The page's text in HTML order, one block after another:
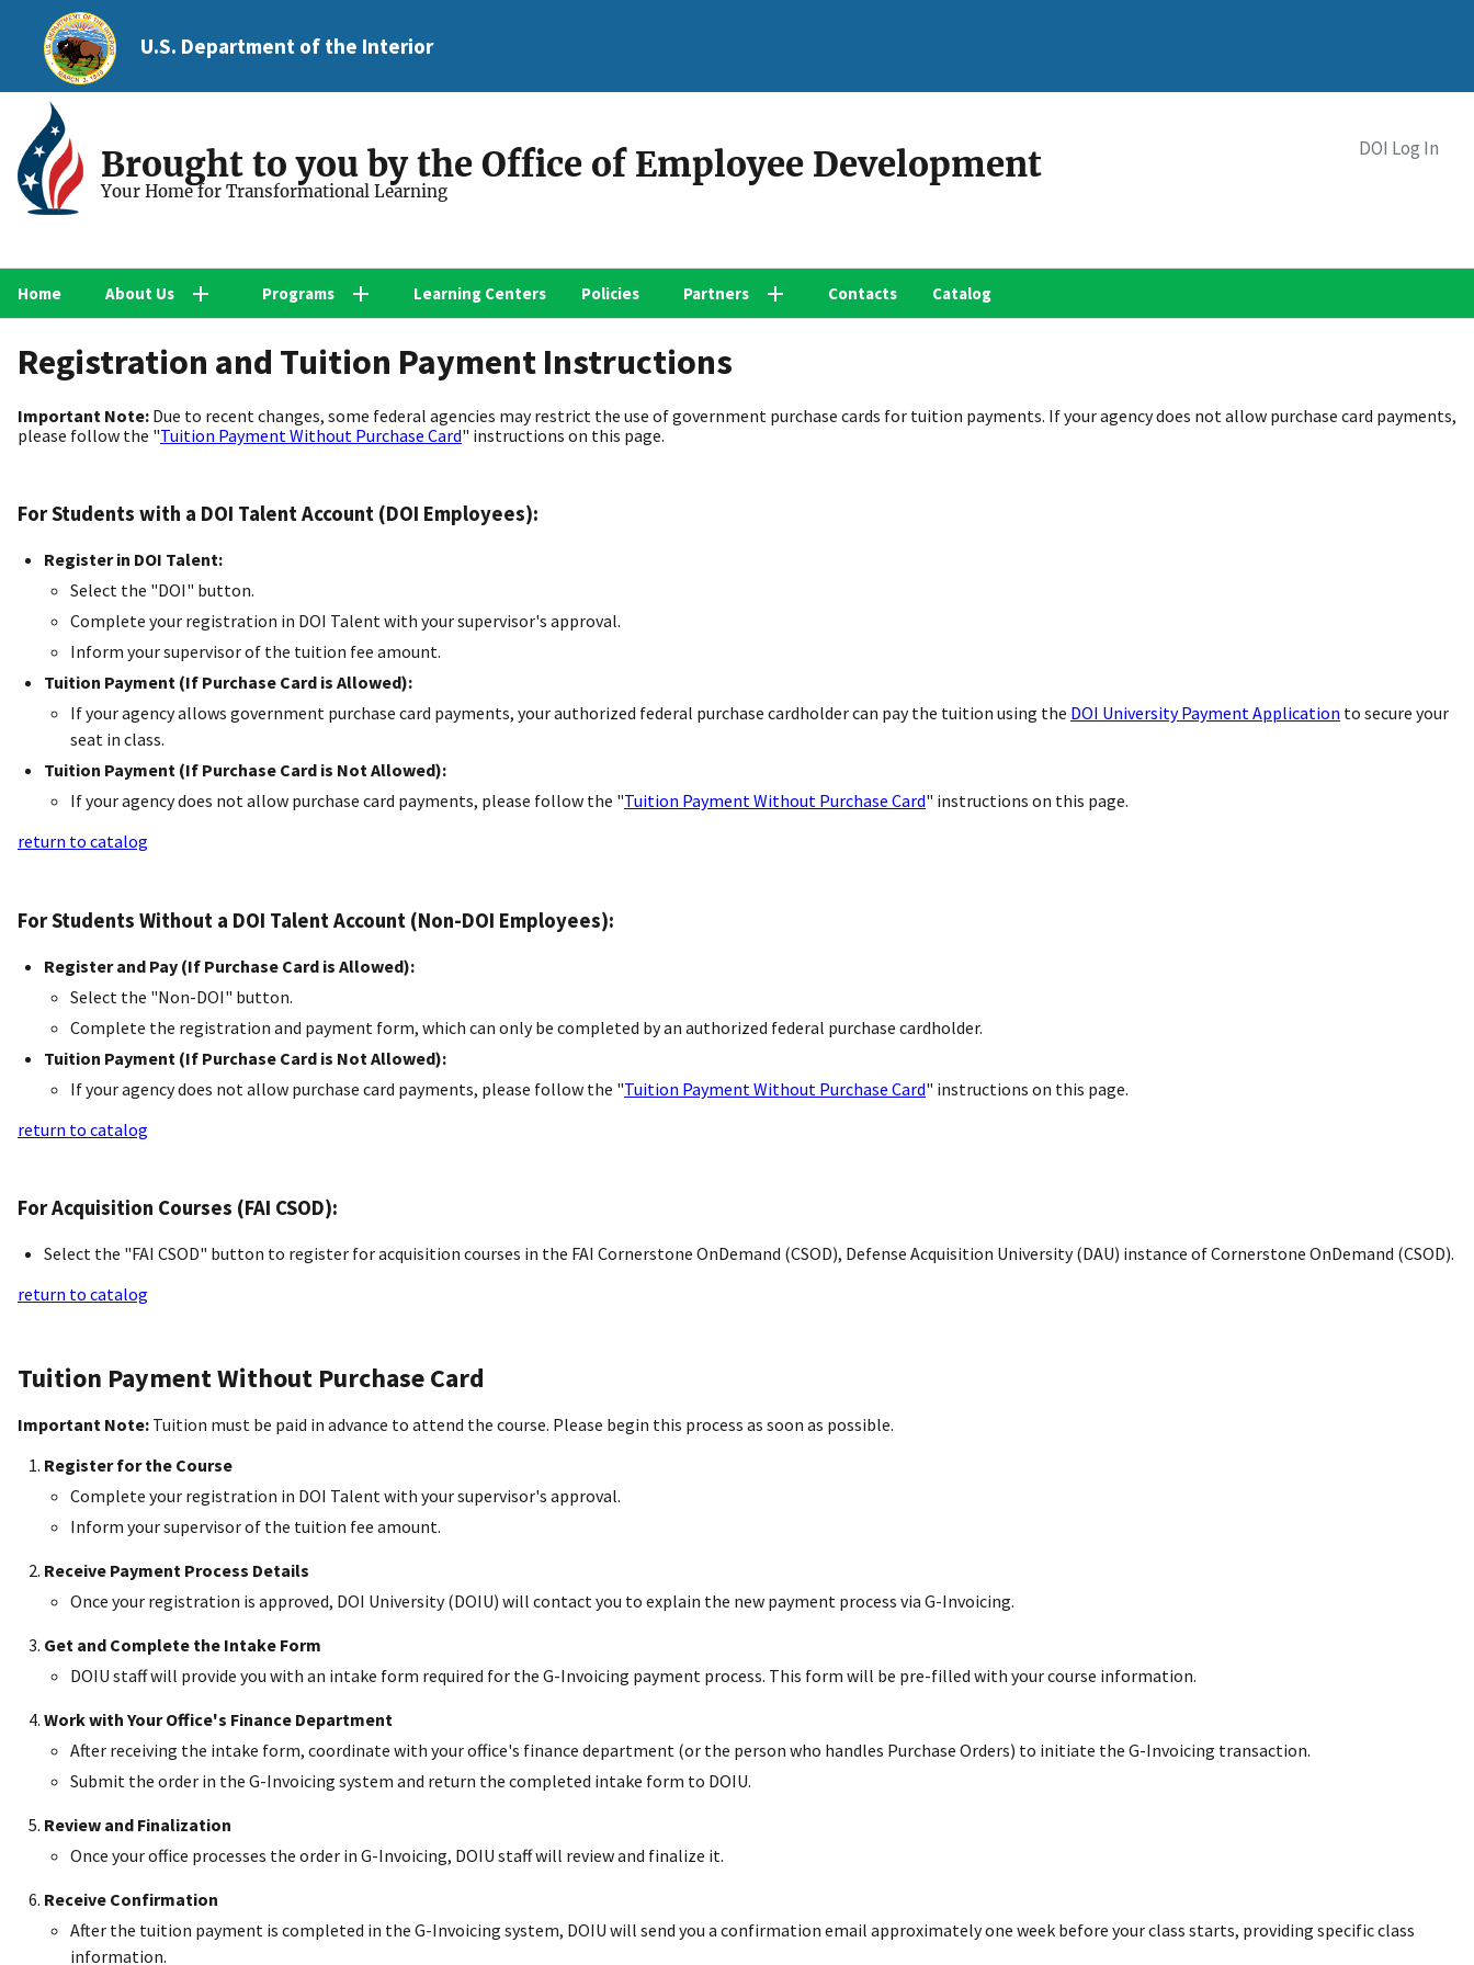
U.S. Department of the Interior
Brought to you by the Office of Employee Development
Your Home for Transformational Learning
Home About Us Programs Learning Centers Policies Partners Contacts Catalog
DOI Log In
Registration and Tuition Payment Instructions
Important Note: Due to recent changes, some federal agencies may restrict the use of government purchase cards for tuition payments. If your agency does not allow purchase card payments,
please follow the "Tuition Payment Without Purchase Card" instructions on this page.
For Students with a DOI Talent Account (DOI Employees):
Register in DOI Talent:
Select the "DOI" button.
Complete your registration in DOI Talent with your supervisor's approval.
Inform your supervisor of the tuition fee amount.
Tuition Payment (If Purchase Card is Allowed):
If your agency allows government purchase card payments, your authorized federal purchase cardholder can pay the tuition using the DOI University Payment Application to secure your
seat in class.
Tuition Payment (If Purchase Card is Not Allowed):
If your agency does not allow purchase card payments, please follow the "Tuition Payment Without Purchase Card" instructions on this page.
return to catalog
For Students Without a DOI Talent Account (Non-DOI Employees):
Register and Pay (If Purchase Card is Allowed):
Select the "Non-DOI" button.
Complete the registration and payment form, which can only be completed by an authorized federal purchase cardholder.
Tuition Payment (If Purchase Card is Not Allowed):
If your agency does not allow purchase card payments, please follow the "Tuition Payment Without Purchase Card" instructions on this page.
return to catalog
For Acquisition Courses (FAI CSOD):
Select the "FAI CSOD" button to register for acquisition courses in the FAI Cornerstone OnDemand (CSOD), Defense Acquisition University (DAU) instance of Cornerstone OnDemand (CSOD).
return to catalog
Tuition Payment Without Purchase Card
Important Note: Tuition must be paid in advance to attend the course. Please begin this process as soon as possible.
Register for the Course
Complete your registration in DOI Talent with your supervisor's approval.
Inform your supervisor of the tuition fee amount.
Receive Payment Process Details
Once your registration is approved, DOI University (DOIU) will contact you to explain the new payment process via G-Invoicing.
Get and Complete the Intake Form
DOIU staff will provide you with an intake form required for the G-Invoicing payment process. This form will be pre-filled with your course information.
Work with Your Office's Finance Department
After receiving the intake form, coordinate with your office's finance department (or the person who handles Purchase Orders) to initiate the G-Invoicing transaction.
Submit the order in the G-Invoicing system and return the completed intake form to DOIU.
Review and Finalization
Once your office processes the order in G-Invoicing, DOIU staff will review and finalize it.
Receive Confirmation
After the tuition payment is completed in the G-Invoicing system, DOIU will send you a confirmation email approximately one week before your class starts, providing specific class
information.